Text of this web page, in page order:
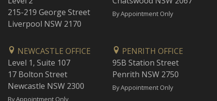
215-219 George Street
Liverpool NSW 2170
By Appointment Only
NEWCASTLE OFFICE
Level 1, Suite 107
17 Bolton Street
Newcastle NSW 2300
By Appointment Only
PENRITH OFFICE
95B Station Street
Penrith NSW 2750
By Appointment Only